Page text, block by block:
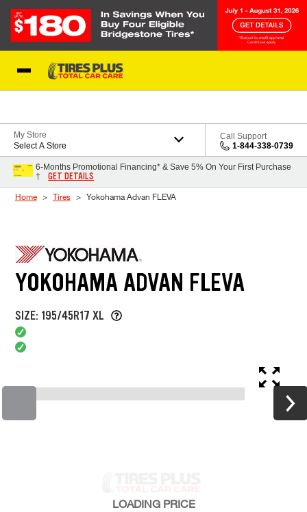
My Store
Select A Store
Call Support
1-844-338-0739
6-Months Promotional Financing* & Save 5% On Your First Purchase
†
GET DETAILS
Home Tires Yokohama Advan FLEVA
YOKOHAMA ADVAN FLEVA
SIZE: 195/45R17 XL
LOADING PRICE